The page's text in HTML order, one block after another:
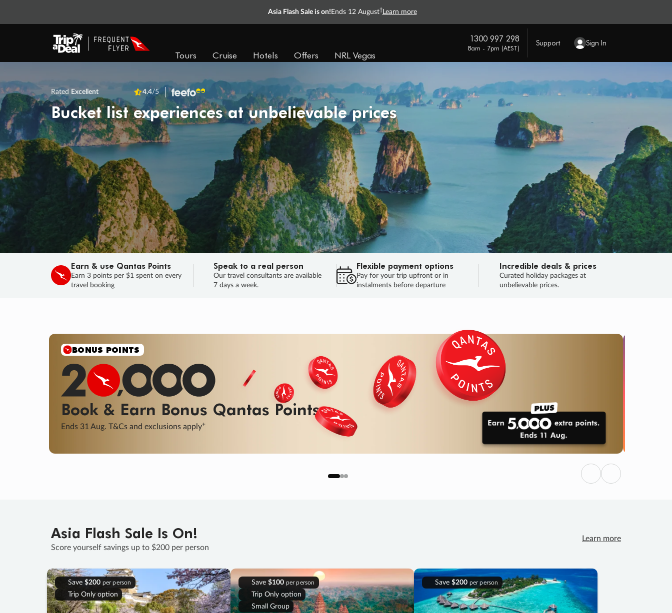
Asia Flash Sale is on! Ends 12 August† Learn more
Tours Cruise Hotels Offers NRL Vegas
1300 997 298
8am - 7pm (AEST)
Support Sign In
Rated Excellent 4.4/5
Bucket list experiences at unbelievable prices
Earn & use Qantas Points
Earn 3 points per $1 spent on every
travel booking
Speak to a real person
Our travel consultants are available
7 days a week.
Flexible payment options
Pay for your trip upfront or in
instalments before departure
Incredible deals & prices
Curated holiday packages at
unbelievable prices.
BONUS POINTS
Book & Earn Bonus Qantas Points
Ends 31 Aug. T&Cs and exclusions apply+
Previous
Next
Asia Flash Sale Is On!
Score yourself savings up to $200 per person
Learn more
Save $200 per person
Trip Only option
Save $100 per person
Trip Only option
Small Group
Save $200 per person